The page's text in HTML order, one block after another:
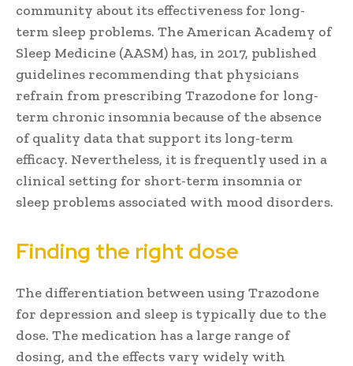
community about its effectiveness for long-
term sleep problems. The American Academy of
Sleep Medicine (AASM) has, in 2017, published
guidelines recommending that physicians
refrain from prescribing Trazodone for long-
term chronic insomnia because of the absence
of quality data that support its long-term
efficacy. Nevertheless, it is frequently used in a
clinical setting for short-term insomnia or
sleep problems associated with mood disorders.
Finding the right dose
The differentiation between using Trazodone
for depression and sleep is typically due to the
dose. The medication has a large range of
dosing, and the effects vary widely with